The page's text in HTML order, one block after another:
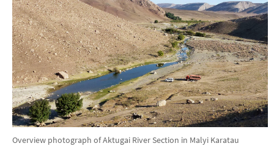
Overview photograph of Aktugai River Section in Malyi Karatau